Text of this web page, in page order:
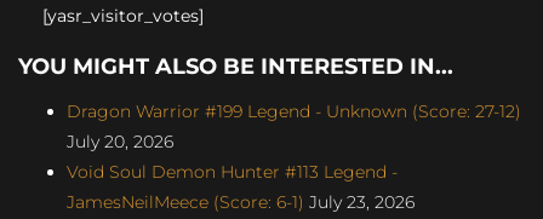
[yasr_visitor_votes]
YOU MIGHT ALSO BE INTERESTED IN...
Dragon Warrior #199 Legend - Unknown (Score: 27-12)
July 20, 2026
Void Soul Demon Hunter #113 Legend -
JamesNeilMeece (Score: 6-1) July 23, 2026